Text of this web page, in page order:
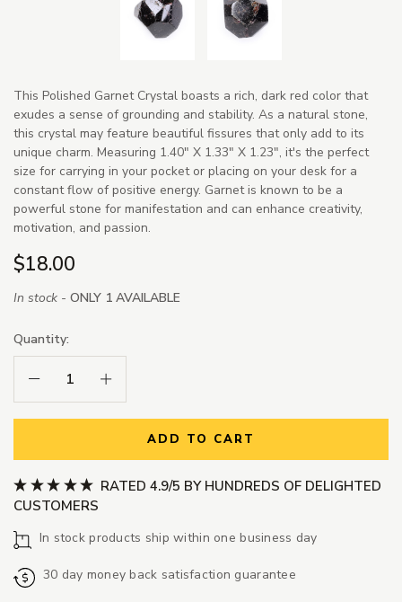
This Polished Garnet Crystal boasts a rich, dark red color that
exudes a sense of grounding and stability. As a natural stone,
this crystal may feature beautiful fissures that only add to its
unique charm. Measuring 1.40" X 1.33" X 1.23", it's the perfect
size for carrying in your pocket or placing on your desk for a
constant flow of positive energy. Garnet is known to be a
powerful stone for manifestation and can enhance creativity,
motivation, and passion.
$18.00
In stock - ONLY 1 AVAILABLE
Quantity:
Decrease Quantity:Increase Quantity:
ADD TO CART
RATED 4.9/5 BY HUNDREDS OF DELIGHTED
CUSTOMERS
In stock products ship within one business day
30 day money back satisfaction guarantee